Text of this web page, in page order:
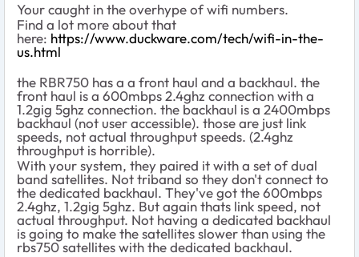
Your caught in the overhype of wifi numbers.
Find a lot more about that
here: https://www.duckware.com/tech/wifi-in-the-
us.html
the RBR750 has a a front haul and a backhaul. the
front haul is a 600mbps 2.4ghz connection with a
1.2gig 5ghz connection. the backhaul is a 2400mbps
backhaul (not user accessible). those are just link
speeds, not actual throughput speeds. (2.4ghz
throughput is horrible).
With your system, they paired it with a set of dual
band satellites. Not triband so they don't connect to
the dedicated backhaul. They've got the 600mbps
2.4ghz, 1.2gig 5ghz. But again thats link speed, not
actual throughput. Not having a dedicated backhaul
is going to make the satellites slower than using the
rbs750 satellites with the dedicated backhaul.